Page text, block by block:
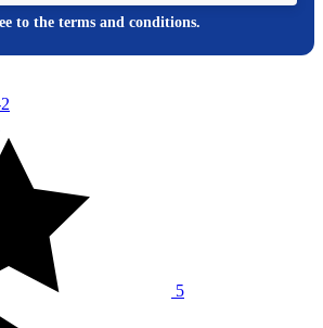
to the terms and conditions.
5